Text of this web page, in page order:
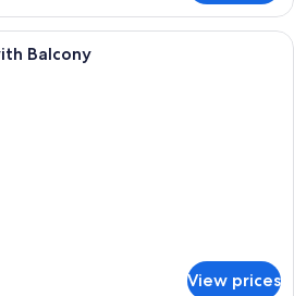
A modern hotel room with a large
Balcony
View prices